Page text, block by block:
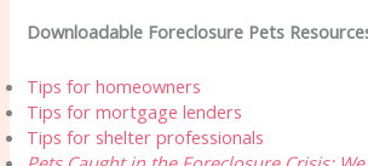
Downloadable Foreclosure Pets
Tips for homeowners
Tips for mortgage lenders
Tips for shelter professionals